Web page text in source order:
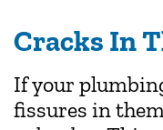
Cracks In
If your
fissures in